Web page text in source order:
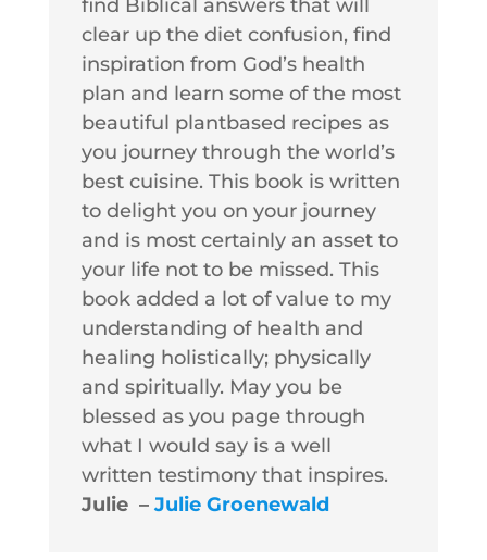
find Biblical answers that will
clear up the diet confusion, find
inspiration from God’s health
plan and learn some of the most
beautiful plantbased recipes as
you journey through the world’s
best cuisine. This book is written
to delight you on your journey
and is most certainly an asset to
your life not to be missed. This
book added a lot of value to my
understanding of health and
healing holistically; physically
and spiritually. May you be
blessed as you page through
what I would say is a well
written testimony that inspires.
Julie – Julie Groenewald